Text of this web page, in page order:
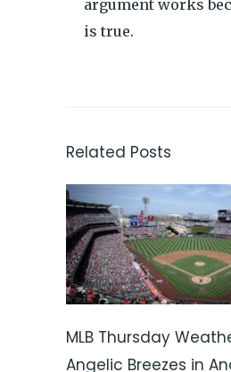
argument works
is true.
Related Posts
MLB Thursday
Angelic Breezes in